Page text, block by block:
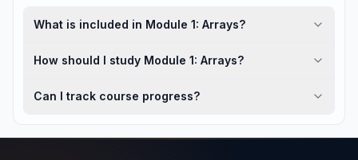
What is included in Module 1: Arrays?
How should I study Module 1: Arrays?
Can I track course progress?